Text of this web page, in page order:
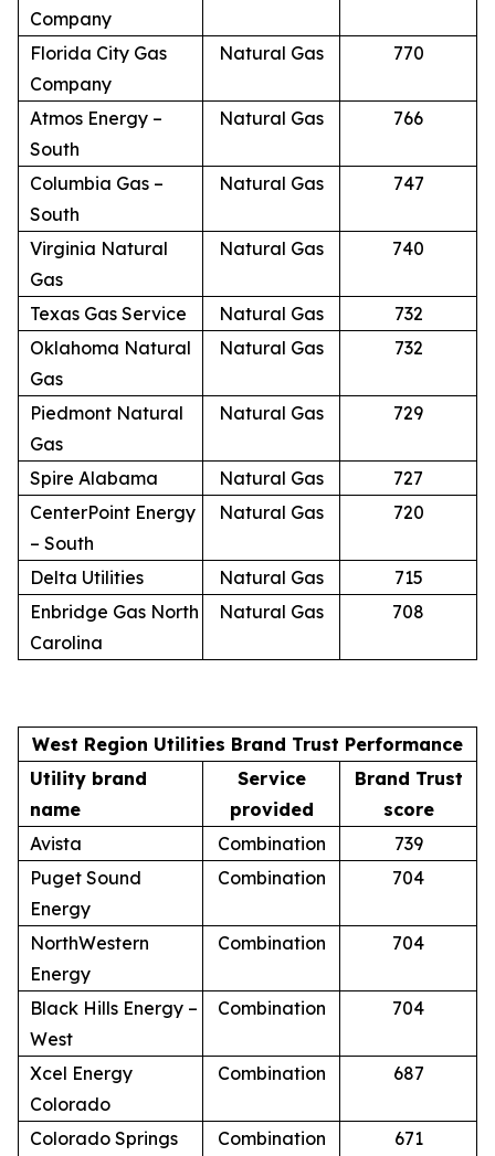
Company
Florida City Gas
Company
Natural Gas 770
Atmos Energy –
South
Natural Gas 766
Columbia Gas –
South
Natural Gas 747
Virginia Natural
Gas
Natural Gas 740
Texas Gas Service Natural Gas
732
Oklahoma Natural
Gas
Natural Gas 732
Piedmont Natural
Gas
Natural Gas 729
Spire Alabama Natural Gas
727
CenterPoint Energy
– South
Natural Gas 720
Delta Utilities Natural Gas
715
Enbridge Gas North
Carolina
Natural Gas 708
West Region Utilities Brand Trust Performance
Utility brand
name
Service
provided
Brand Trust
score
Avista
Combination
739
Puget Sound
Energy
Combination 704
NorthWestern
Energy
Combination 704
Black Hills Energy –
West
Combination 704
Xcel Energy
Colorado
Combination 687
Colorado Springs Combination 671